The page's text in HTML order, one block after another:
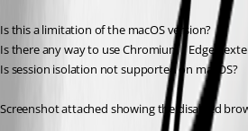
Is this a limitation of the macOS version?
Is there any way to use Chromium / Edge /
Is session isolation not supported on macOS?
Screenshot attached showing the disabled